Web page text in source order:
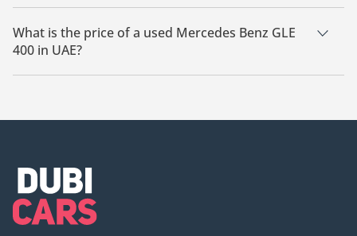
There are 5 used Mercedes Benz GLE 400 available for sale in
UAE.
What is the price of a used Mercedes Benz GLE
400 in UAE?
The starting price of a used Mercedes Benz GLE 400 in UAE is